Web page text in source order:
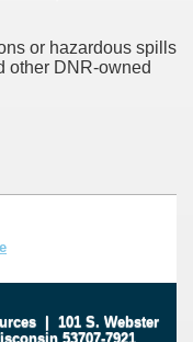
or hazardous spills
other DNR-owned
| 101 S. Webster
53707-7921